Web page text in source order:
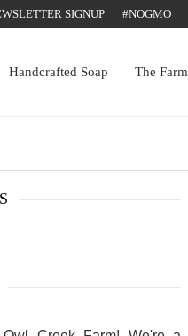
SIGNUP #NOGMO
Handcrafted Soap The Farm